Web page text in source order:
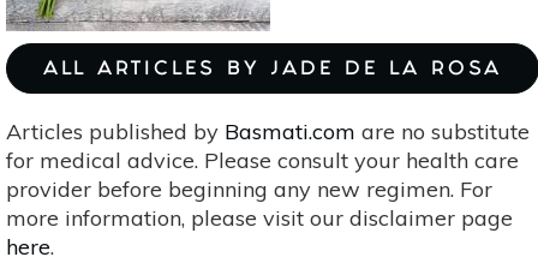
ALL ARTICLES BY JADE DE LA ROSA
Articles published by Basmati.com are no substitute
for medical advice. Please consult your health care
provider before beginning any new regimen. For
more information, please visit our disclaimer page
here.